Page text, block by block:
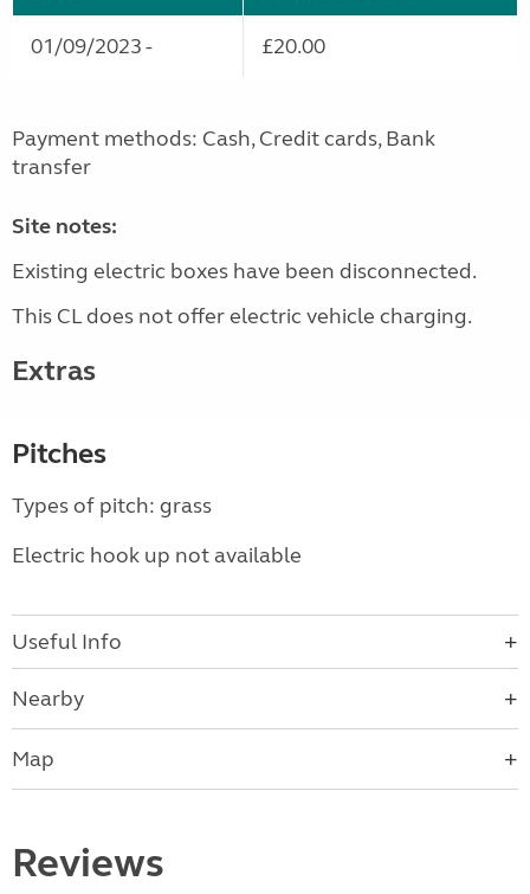
01/09/2023 - £20.00
Payment methods: Cash, Credit cards, Bank
transfer
Site notes:
Existing electric boxes have been disconnected.
This CL does not offer electric vehicle charging.
Extras
Pitches
Types of pitch: grass
Electric hook up not available
Useful Info
Nearby
Map
Reviews